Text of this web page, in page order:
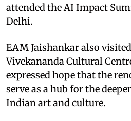
attended the AI Impact
Delhi.
EAM Jaishankar also
Vivekananda Cultural
expressed hope that the
serve as a hub for the
Indian art and culture.